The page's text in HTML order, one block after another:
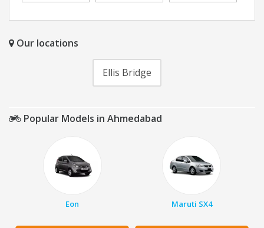
Our locations
Ellis Bridge
Popular Models in Ahmedabad
Eon Maruti SX4